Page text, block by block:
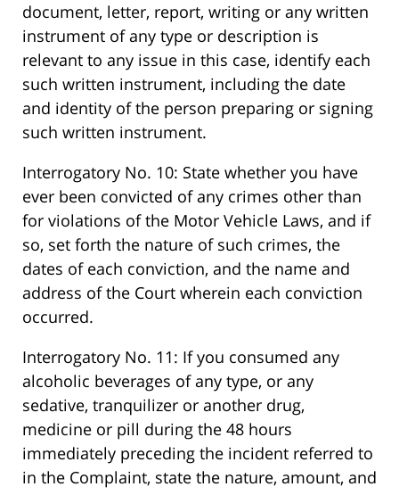
document, letter, report, writing or any written
instrument of any type or description is
relevant to any issue in this case, identify each
such written instrument, including the date
and identity of the person preparing or signing
such written instrument.
Interrogatory No. 10: State whether you have
ever been convicted of any crimes other than
for violations of the Motor Vehicle Laws, and if
so, set forth the nature of such crimes, the
dates of each conviction, and the name and
address of the Court wherein each conviction
occurred.
Interrogatory No. 11: If you consumed any
alcoholic beverages of any type, or any
sedative, tranquilizer or another drug,
medicine or pill during the 48 hours
immediately preceding the incident referred to
in the Complaint, state the nature, amount, and